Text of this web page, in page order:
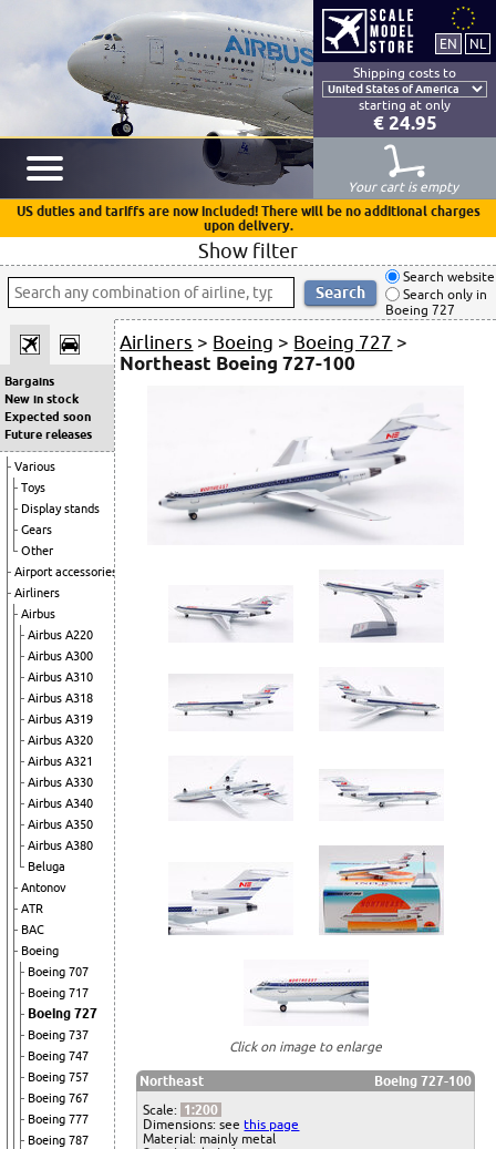
Shipping costs to
starting at only
€ 24.95
Your cart is empty
US duties and tariffs are now included! There will be no additional charges
upon delivery.
Show filter
Search website
Search only in
Boeing 727
Bargains
New in stock
Expected soon
Future releases
Various
Toys
Display stands
Gears
Other
Airport accessories
Airliners
Airbus
Airbus A220
Airbus A300
Airbus A310
Airbus A318
Airbus A319
Airbus A320
Airbus A321
Airbus A330
Airbus A340
Airbus A350
Airbus A380
Beluga
Antonov
ATR
BAC
Boeing
Boeing 707
Boeing 717
Boeing 727
Boeing 737
Boeing 747
Boeing 757
Boeing 767
Boeing 777
Boeing 787
Airliners > Boeing > Boeing 727 >
Northeast Boeing 727-100
Click on image to enlarge
Northeast
Boeing 727-100
Scale: 1:200
Dimensions: seethis page
Material: mainly metal